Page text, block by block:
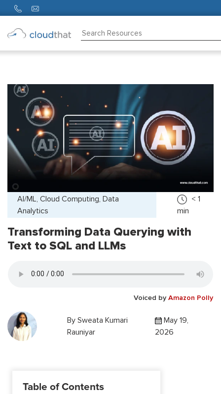
Partners
About
AI/ML, Cloud Computing, Data
Analytics
< 1
min
Transforming Data Querying with
Text to SQL and LLMs
Voiced by Amazon Polly
By Sweata Kumari
Rauniyar
May 19,
2026
Table of Contents